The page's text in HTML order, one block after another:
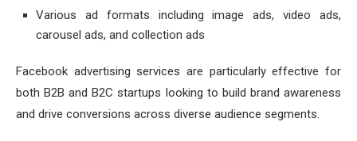
Various ad formats including image ads, video ads,
carousel ads, and collection ads
Facebook advertising services are particularly effective for
both B2B and B2C startups looking to build brand awareness
and drive conversions across diverse audience segments.